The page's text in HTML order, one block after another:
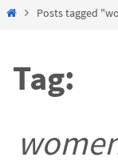
HomePosts tagged
Tag: